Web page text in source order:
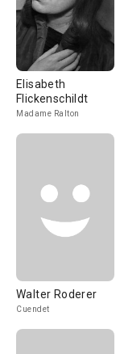
Elisabeth
Flickenschildt
Madame Ralton
Walter Roderer
Cuendet